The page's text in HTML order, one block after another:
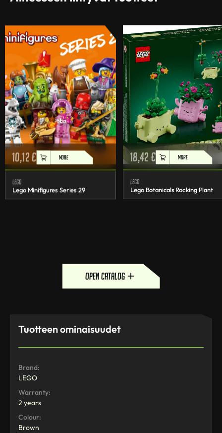
10,12€ MORE
Lego
Lego Minifigures Series 29
18,42 € MORE
Lego
Lego Botanicals Rocking Plant
open catalog
Tuotteen ominaisuudet
Brand:
LEGO
Warranty:
2 years
Colour:
Brown